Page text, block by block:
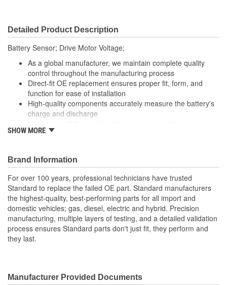
Detailed Product Description
Battery Sensor; Drive Motor Voltage;
As a global manufacturer, we maintain complete quality
control throughout the manufacturing process
Direct-fit OE replacement ensures proper fit, form, and
function for ease of installation
High-quality components accurately measure the battery's
charge and discharge
reliability
SHOW MORE
Brand Information
For over 100 years, professional technicians have trusted
Standard to replace the failed OE part. Standard manufacturers
the highest-quality, best-performing parts for all import and
domestic vehicles; gas, diesel, electric and hybrid. Precision
manufacturing, multiple layers of testing, and a detailed validation
process ensures Standard parts don't just fit, they perform and
they last.
Manufacturer Provided Documents